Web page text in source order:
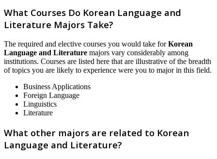
What Courses Do Korean Language and
Literature Majors Take?
The required and elective courses you would take forKorean
Language and Literature majors vary considerably among
institutions. Courses are listed here that are illustrative of the breadth
of topics you are likely to experience were you to major in this field.
Business Applications
Foreign Language
Linguistics
Literature
What other majors are related to Korean
Language and Literature?